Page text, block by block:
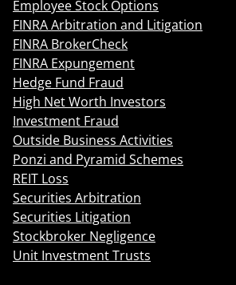
Employee Stock Options
FINRA Arbitration and Litigation
FINRA BrokerCheck
FINRA Expungement
Hedge Fund Fraud
High Net Worth Investors
Investment Fraud
Outside Business Activities
Ponzi and Pyramid Schemes
REIT Loss
Securities Arbitration
Securities Litigation
Stockbroker Negligence
Unit Investment Trusts